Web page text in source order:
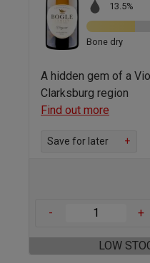
13.5%
Bone dry
A hidden gem of a
Clarksburg region
Find out more
Save for later +
- +
LOW